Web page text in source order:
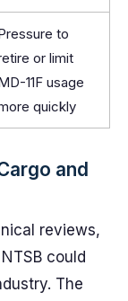
to
or limit
11F usage
quickly
and
reviews,
could
The